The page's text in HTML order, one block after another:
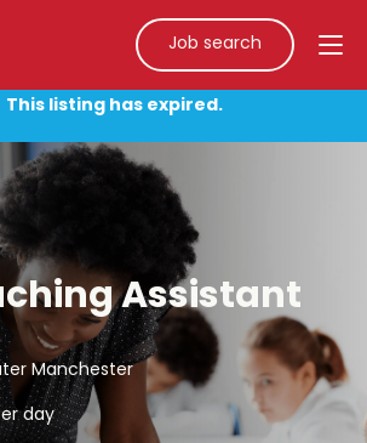
Job search
This listing has expired.
Assistant
Manchester
day